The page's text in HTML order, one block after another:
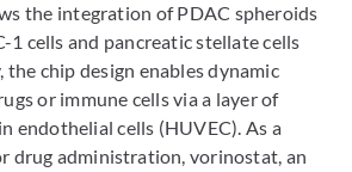
the integration of PDAC spheroids
1 cells and pancreatic stellate cells
the chip design enables dynamic
or immune cells via a layer of
endothelial cells (HUVEC). As a
drug administration, vorinostat, an